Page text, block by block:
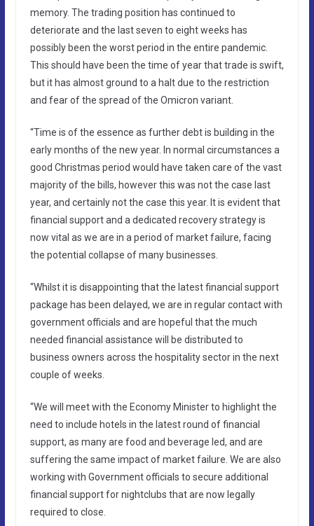
memory. The trading position has continued to
deteriorate and the last seven to eight weeks has
possibly been the worst period in the entire pandemic.
This should have been the time of year that trade is swift,
but it has almost ground to a halt due to the restriction
and fear of the spread of the Omicron variant.
“Time is of the essence as further debt is building in the
early months of the new year. In normal circumstances a
good Christmas period would have taken care of the vast
majority of the bills, however this was not the case last
year, and certainly not the case this year. It is evident that
financial support and a dedicated recovery strategy is
now vital as we are in a period of market failure, facing
the potential collapse of many businesses.
“Whilst it is disappointing that the latest financial support
package has been delayed, we are in regular contact with
government officials and are hopeful that the much
needed financial assistance will be distributed to
business owners across the hospitality sector in the next
couple of weeks.
“We will meet with the Economy Minister to highlight the
need to include hotels in the latest round of financial
support, as many are food and beverage led, and are
suffering the same impact of market failure. We are also
working with Government officials to secure additional
financial support for nightclubs that are now legally
required to close.